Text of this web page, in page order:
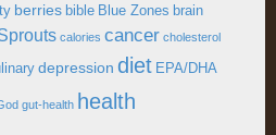
berries bible Blue Zones brain
calories cancer cholesterol
depression diet EPA/DHA
gut-health health